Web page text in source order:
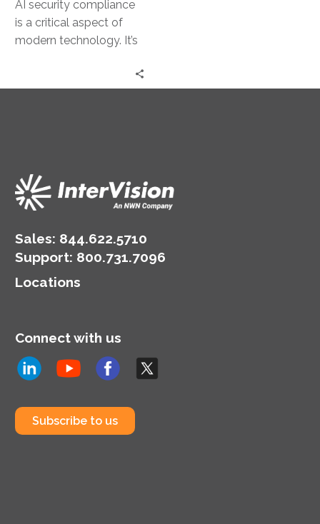
AI security compliance
is a critical aspect of
modern technology. It’s
systems are secure and
Sales: 844.622.5710
Support: 800.731.7096
Locations
Connect with us
Subscribe to us